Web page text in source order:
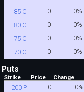
85 C 0 0%
80 C 0 0%
75 C 0 0%
70 C 0 0%
Puts
Strike Price Change
200 P 0 0%